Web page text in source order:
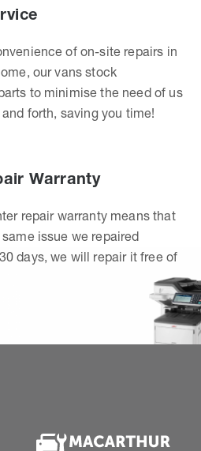
of on-site repairs in
our vans stock
to minimise the need of us
forth, saving you time!
Warranty
repair warranty means that
issue we repaired
days, we will repair it free of